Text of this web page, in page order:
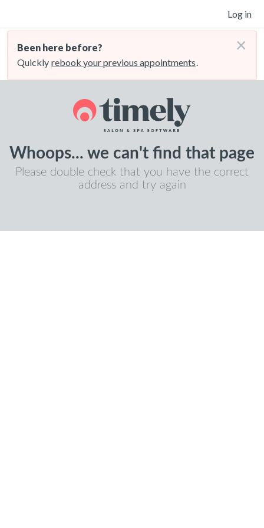
Log in
Been here before?
Quickly rebook your previous appointments.
×